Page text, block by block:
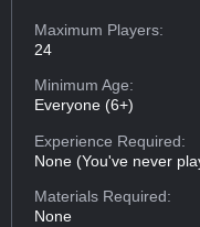
Maximum Players:
24
Minimum Age:
Everyone (6+)
Experience Required:
None (You've never
Materials Required:
None